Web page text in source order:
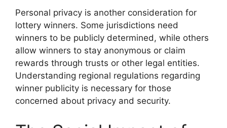
Personal privacy is another consideration for
lottery winners. Some jurisdictions need
winners to be publicly determined, while others
allow winners to stay anonymous or claim
rewards through trusts or other legal entities.
Understanding regional regulations regarding
winner publicity is necessary for those
concerned about privacy and security.